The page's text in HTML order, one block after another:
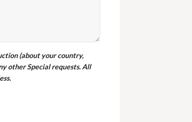
(about your country,
other Special requests. All